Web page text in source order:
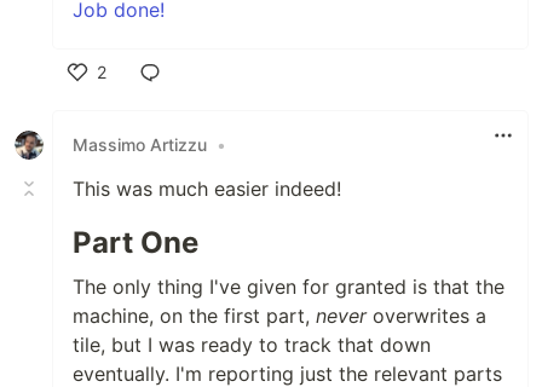
Job done!
2
Massimo Artizzu •
This was much easier indeed!
Part One
The only thing I've given for granted is that the
machine, on the first part, neveroverwrites a
tile, but I was ready to track that down
eventually. I'm reporting just the relevant parts